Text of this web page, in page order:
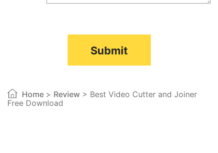
Submit
Home > Review > Best Video Cutter and Joiner
Free Download